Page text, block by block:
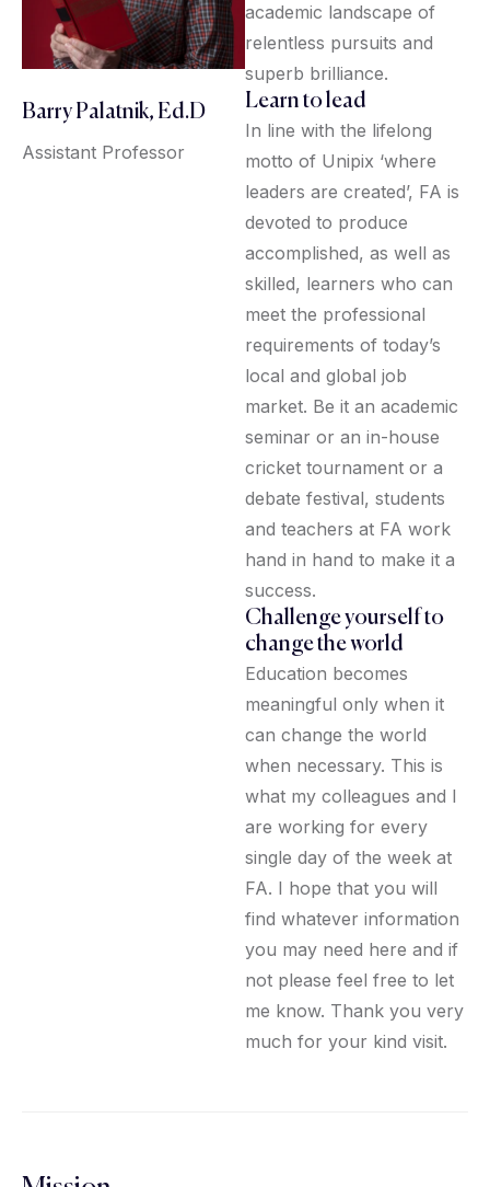
Barry Palatnik, Ed.D
Assistant Professor
academic landscape of
relentless pursuits and
superb brilliance.
Learn to lead
In line with the lifelong
motto of Unipix ‘where
leaders are created’, FA is
devoted to produce
accomplished, as well as
skilled, learners who can
meet the professional
requirements of today’s
local and global job
market. Be it an academic
seminar or an in-house
cricket tournament or a
debate festival, students
and teachers at FA work
hand in hand to make it a
success.
Challenge yourself to
change the world
Education becomes
meaningful only when it
can change the world
when necessary. This is
what my colleagues and I
are working for every
single day of the week at
FA. I hope that you will
find whatever information
you may need here and if
not please feel free to let
me know. Thank you very
much for your kind visit.